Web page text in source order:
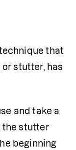
that
stutter, has
and take a
the stutter
beginning